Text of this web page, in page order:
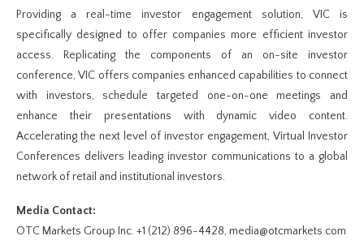
Providing a real-time investor engagement solution, VIC is
specifically designed to offer companies more efficient investor
access. Replicating the components of an on-site investor
conference, VIC offers companies enhanced capabilities to connect
with investors, schedule targeted one-on-one meetings and
enhance their presentations with dynamic video content.
Accelerating the next level of investor engagement, Virtual Investor
Conferences delivers leading investor communications to a global
network of retail and institutional investors.
Media Contact:
OTC Markets Group Inc. +1 (212) 896-4428, media@otcmarkets.com